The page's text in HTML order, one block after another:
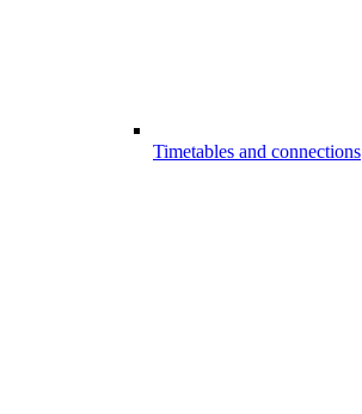
Timetables and connections